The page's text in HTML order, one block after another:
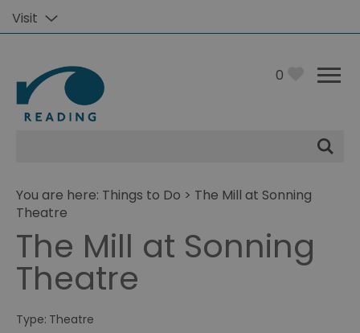
Visit
0
You are here: Things to Do > The Mill at Sonning
Theatre
The Mill at Sonning
Theatre
Type: Theatre